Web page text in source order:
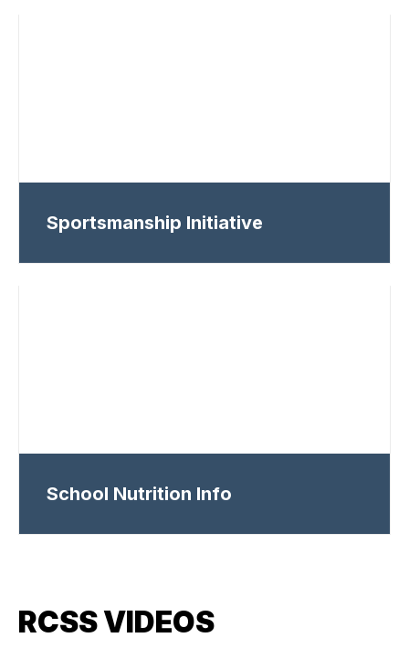
Sportsmanship Initiative
School Nutrition Info
RCSS VIDEOS